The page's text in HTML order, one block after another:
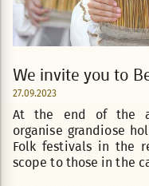
We invite you to
27.09.2023
At the end of the
organise grandiose
Folk festivals in the
scope to those in the